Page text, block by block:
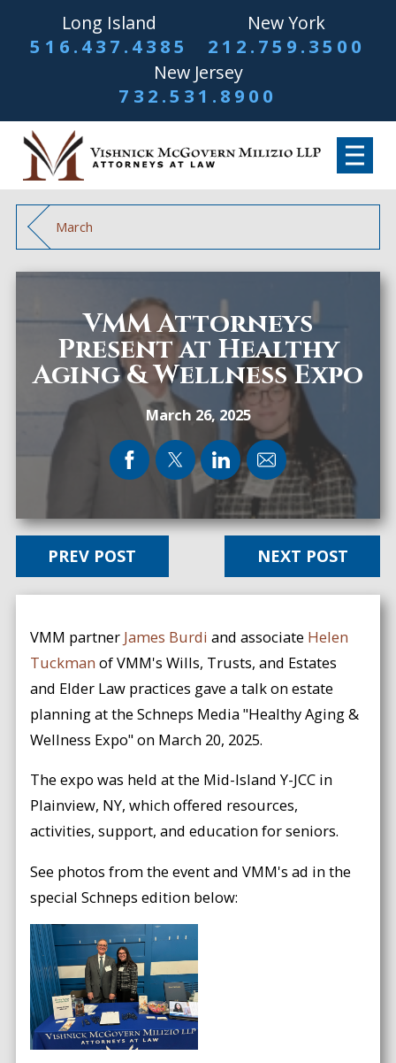
Long Island
516.437.4385
New York
212.759.3500
New Jersey
732.531.8900
March
VMM Attorneys
Present at Healthy
Aging & Wellness Expo
March 26, 2025
PREV POST NEXT POST
VMM partner James Burdi and associate Helen
Tuckman of VMM's Wills, Trusts, and Estates
and Elder Law practices gave a talk on estate
planning at the Schneps Media "Healthy Aging &
Wellness Expo" on March 20, 2025.
The expo was held at the Mid-Island Y-JCC in
Plainview, NY, which offered resources,
activities, support, and education for seniors.
See photos from the event and VMM's ad in the
special Schneps edition below: